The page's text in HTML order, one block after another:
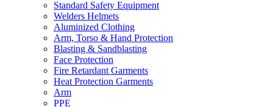
Standard Safety Equipment
Welders Helmets
Aluminized Clothing
Arm, Torso & Hand Protection
Blasting & Sandblasting
Face Protection
Fire Retardant Garments
Heat Protection Garments
Arm
PPE